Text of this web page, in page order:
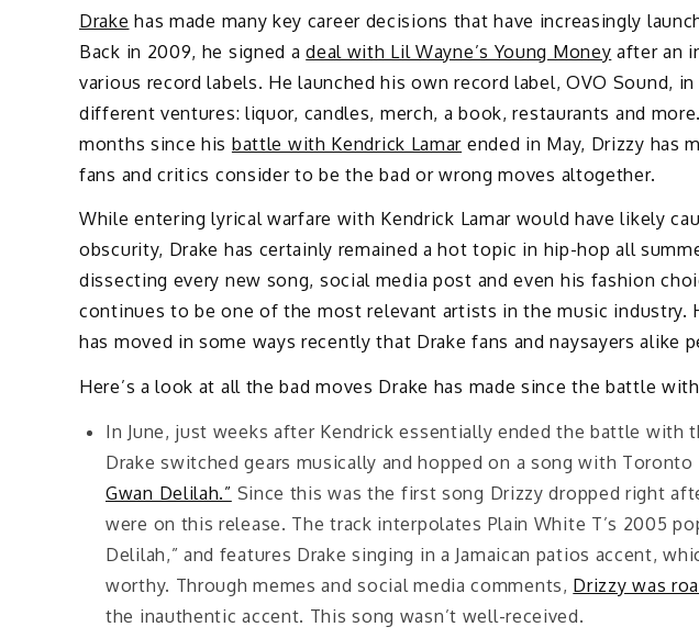
Drake has made many key career decisions that have increasingly
Back in 2009, he signed adeal with Lil Wayne’s Young Money after an
various record labels. He launched his own record label, OVO Sound,
different ventures: liquor, candles, merch, a book, restaurants and
months since his battle with Kendrick Lamar ended in May, Drizzy has
fans and critics consider to be the bad or wrong moves altogether.
While entering lyrical warfare with Kendrick Lamar would have likely
obscurity, Drake has certainly remained a hot topic in hip-hop all
dissecting every new song, social media post and even his fashion
continues to be one of the most relevant artists in the music industry.
has moved in some ways recently that Drake fans and naysayers alike
Here’s a look at all the bad moves Drake has made since the battle
In June, just weeks after Kendrick essentially ended the battle with
Drake switched gears musically and hopped on a song with
Gwan Delilah.” Since this was the first song Drizzy dropped right
were on this release. The track interpolates Plain White T’s 2005
Delilah,” and features Drake singing in a Jamaican patios accent,
worthy. Through memes and social media comments, Drizzy was
the inauthentic accent. This song wasn’t well-received.